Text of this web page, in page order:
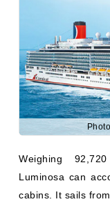
Weighing
Luminosa can
winter, offering
Guinea, and